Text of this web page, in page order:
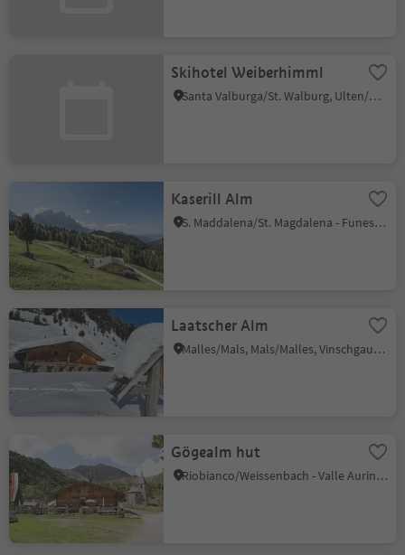
Skihotel Weiberhimml
Santa Valburga/St. Walburg, Ulten/Ultimo, Meran/Merano and environs
Kaserill Alm
S. Maddalena/St. Magdalena - Funes/Villnöss, Villnöss/Funes, Dolomites Region Lüsen Villnöss
Laatscher Alm
Malles/Mals, Mals/Malles, Vinschgau/Val Venosta
Gögealm hut
Riobianco/Weissenbach - Valle Aurina/Ahrntal, Ahrntal/Valle Aurina, Ahrntal/Valle Aurina